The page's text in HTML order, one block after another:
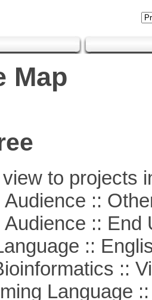
Map
to projects
::
:: End
::
::
Language ::